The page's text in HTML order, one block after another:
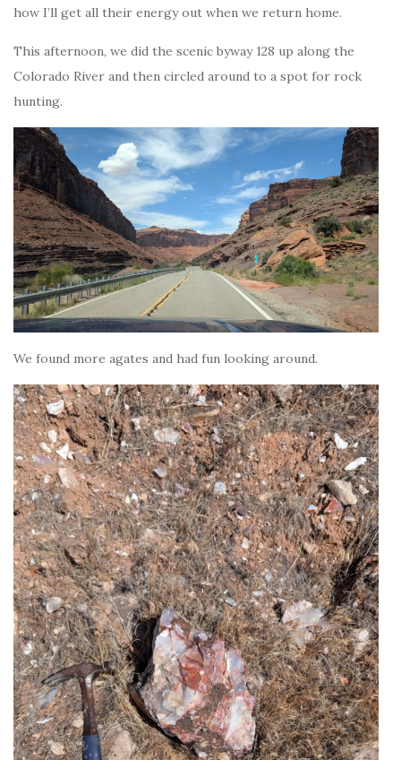
how I’ll get all their energy out when we return home.
This afternoon, we did the scenic byway 128 up along the
Colorado River and then circled around to a spot for rock
hunting.
We found more agates and had fun looking around.